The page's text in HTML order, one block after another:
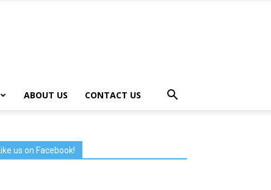
ABOUT US CONTACT US
Like us on Facebook!